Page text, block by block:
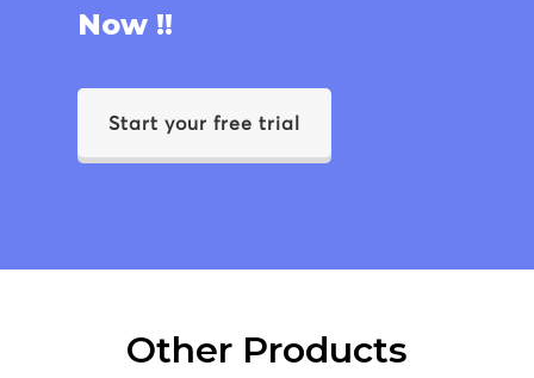
Now !!
Start your free trial
Other Products